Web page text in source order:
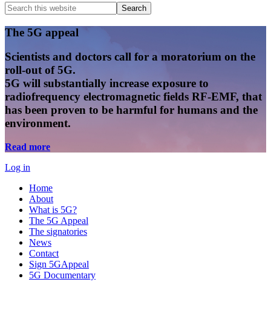
Search
this
website
Search
Main
Content
The 5G appeal
Scientists and doctors call for a moratorium on the
roll-out of 5G.
5G will substantially increase exposure to
radiofrequency electromagnetic fields RF-EMF, that
has been proven to be harmful for humans and the
environment.
Read more
Log in
Home
About
What is 5G?
The 5G Appeal
The signatories
News
Contact
Sign 5GAppeal
5G Documentary